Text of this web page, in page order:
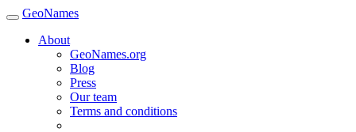
GeoNames
About
GeoNames.org
Blog
Press
Our team
Terms and conditions